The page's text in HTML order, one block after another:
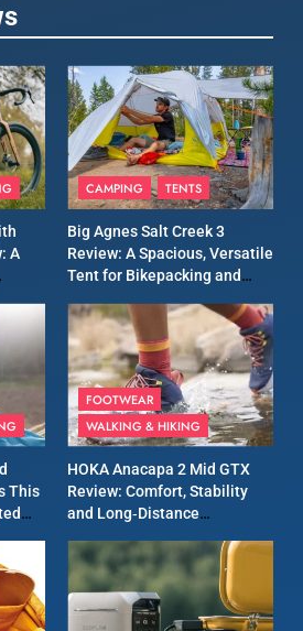
Fjällräven Expedition Mid
Serious Warmth for Real Cold
Days
CAMPING MEN'S CLOTHING
Patagonia Houdini
Windbreaker Jacket Review:
for Again and Again
MEN'S CLOTHING RUNNING
Inov8 Windshell Review: A
Lightweight Windproof
Jacket Built for Speed and
Versatility
MEN'S CLOTHING RUNNING
Review: A Lightweight
Waterproof Running Jacket
Built for Fast, Demanding
Conditions
MEN'S CLOTHING RUNNING
Rab Nebitron Pro Jacket
Review: Warmth, Durability,
A
CAMPING TENTS
Big Agnes Salt Creek 3
Review: A Spacious, Versatile
Tent for Bikepacking and
This
FOOTWEAR
WALKING & HIKING
HOKA Anacapa 2 Mid GTX
Review: Comfort, Stability
and Long‑Distance